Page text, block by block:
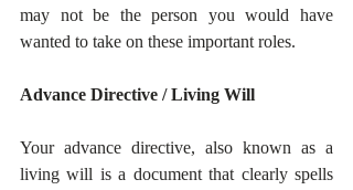
may not be the person you would have
wanted to take on these important roles.
Advance Directive / Living Will
Your advance directive, also known as a
living will is a document that clearly spells